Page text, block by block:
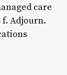
care
f. Adjourn.